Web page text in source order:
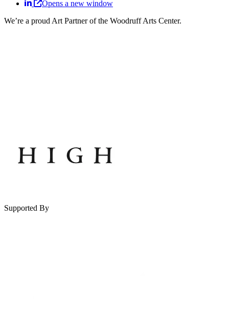
Opens a new window
We’re a proud Art Partner of the Woodruff Arts Center.
Supported By